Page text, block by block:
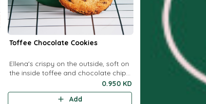
Toffee Chocolate Cookies
Ellena's crispy on the outside, soft on
the inside toffee and chocolate chip
0.950 KD
Add